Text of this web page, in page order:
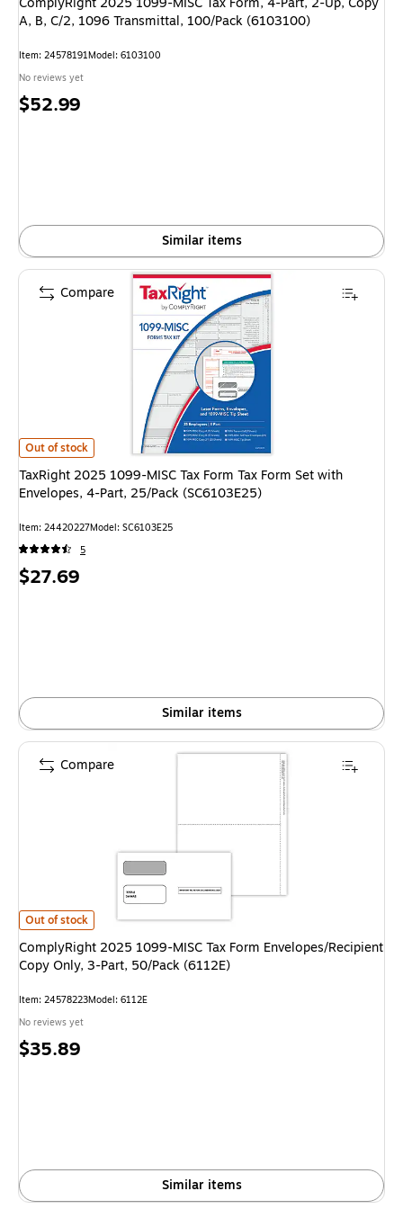
A, B, C/2, 1096 Transmittal, 100/Pack (6103100)
Item: 24578191Model: 6103100
No reviews yet
Price
$52.99
Similar items
TaxRight 2025 1099-MISC Tax Form Tax Form Set with Envelopes, 4-
Out of stock
TaxRight 2025 1099-MISC Tax Form Tax Form Set with
Envelopes, 4-Part, 25/Pack (SC6103E25)
Item: 24420227Model: SC6103E25
5
Price
$27.69
Similar items
Compare
ComplyRight 2025 1099-MISC Tax Form Envelopes/Recipient Copy
Out of stock
ComplyRight 2025 1099-MISC Tax Form Envelopes/Recipient
Copy Only, 3-Part, 50/Pack (6112E)
Item: 24578223Model: 6112E
No reviews yet
Price
$35.89
Similar items
Compare